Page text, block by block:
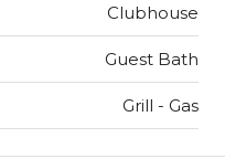
Clubhouse
Guest Bath
Grill - Gas